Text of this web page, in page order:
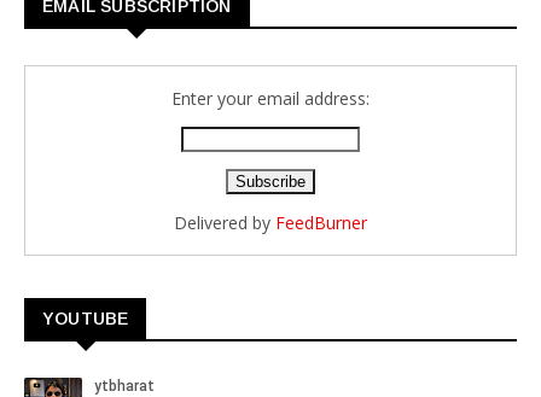
EMAIL SUBSCRIPTION
Enter your email address:
Delivered by FeedBurner
YOUTUBE